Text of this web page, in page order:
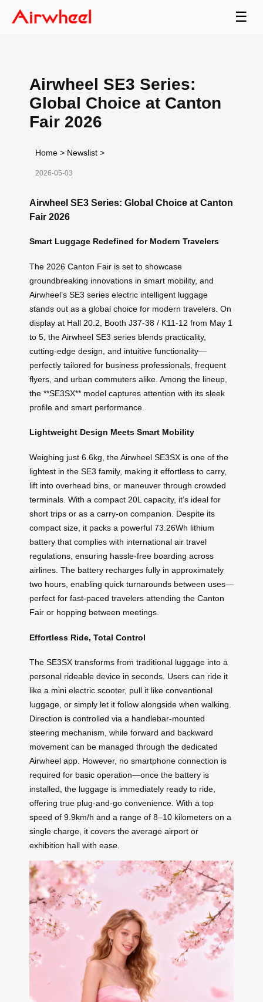
☰
Airwheel SE3 Series:
Global Choice at Canton
Fair 2026
Home > Newslist >
2026-05-03
Airwheel SE3 Series: Global Choice at Canton
Fair 2026
Smart Luggage Redefined for Modern Travelers
The 2026 Canton Fair is set to showcase
groundbreaking innovations in smart mobility, and
Airwheel’s SE3 series electric intelligent luggage
stands out as a global choice for modern travelers. On
display at Hall 20.2, Booth J37-38 / K11-12 from May 1
to 5, the Airwheel SE3 series blends practicality,
cutting-edge design, and intuitive functionality—
perfectly tailored for business professionals, frequent
flyers, and urban commuters alike. Among the lineup,
the **SE3SX** model captures attention with its sleek
profile and smart performance.
Lightweight Design Meets Smart Mobility
Weighing just 6.6kg, the Airwheel SE3SX is one of the
lightest in the SE3 family, making it effortless to carry,
lift into overhead bins, or maneuver through crowded
terminals. With a compact 20L capacity, it’s ideal for
short trips or as a carry-on companion. Despite its
compact size, it packs a powerful 73.26Wh lithium
battery that complies with international air travel
regulations, ensuring hassle-free boarding across
airlines. The battery recharges fully in approximately
two hours, enabling quick turnarounds between uses—
perfect for fast-paced travelers attending the Canton
Fair or hopping between meetings.
Effortless Ride, Total Control
The SE3SX transforms from traditional luggage into a
personal rideable device in seconds. Users can ride it
like a mini electric scooter, pull it like conventional
luggage, or simply let it follow alongside when walking.
Direction is controlled via a handlebar-mounted
steering mechanism, while forward and backward
movement can be managed through the dedicated
Airwheel app. However, no smartphone connection is
required for basic operation—once the battery is
installed, the luggage is immediately ready to ride,
offering true plug-and-go convenience. With a top
speed of 9.9km/h and a range of 8–10 kilometers on a
single charge, it covers the average airport or
exhibition hall with ease.